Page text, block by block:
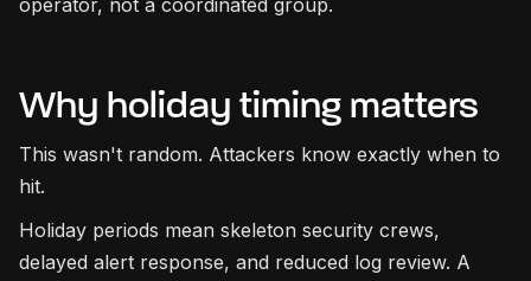
operator, not a coordinated group.
Why holiday timing matters
This wasn't random. Attackers know exactly when to
hit.
Holiday periods mean skeleton security crews,
delayed alert response, and reduced log review. A